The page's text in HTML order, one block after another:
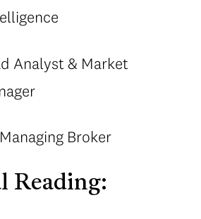
Analyst & Market
Broker
Reading: